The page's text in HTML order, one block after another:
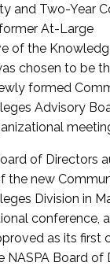
and Two-Year
At-Large
of the
chosen to be
formed
Advisory
of Directors
the new
Division in
conference,
as its first
NASPA Board of